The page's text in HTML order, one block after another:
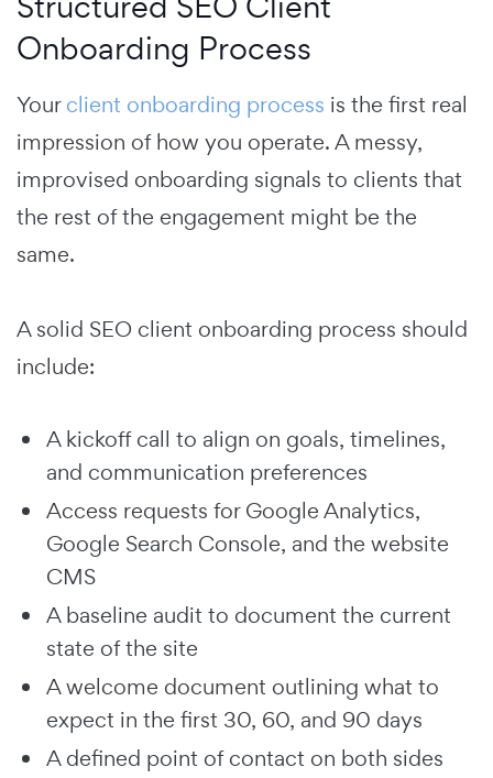
Onboarding Process
Yourclient onboarding process is the first real
impression of how you operate. A messy,
improvised onboarding signals to clients that
the rest of the engagement might be the
same.
A solid SEO client onboarding process should
include:
A kickoff call to align on goals, timelines,
and communication preferences
Access requests for Google Analytics,
Google Search Console, and the website
CMS
A baseline audit to document the current
state of the site
A welcome document outlining what to
expect in the first 30, 60, and 90 days
A defined point of contact on both sides